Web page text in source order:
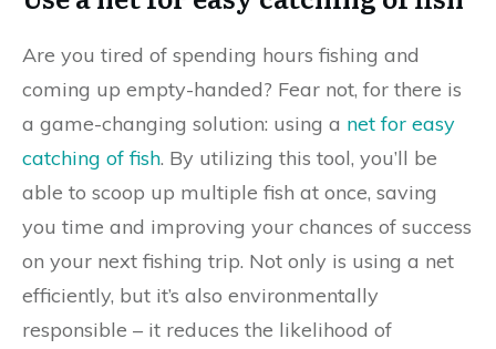
Are you tired of spending hours fishing and
coming up empty-handed? Fear not, for there is
a game-changing solution: using a net for easy
catching of fish. By utilizing this tool, you’ll be
able to scoop up multiple fish at once, saving
you time and improving your chances of success
on your next fishing trip. Not only is using a net
efficiently, but it’s also environmentally
responsible – it reduces the likelihood of